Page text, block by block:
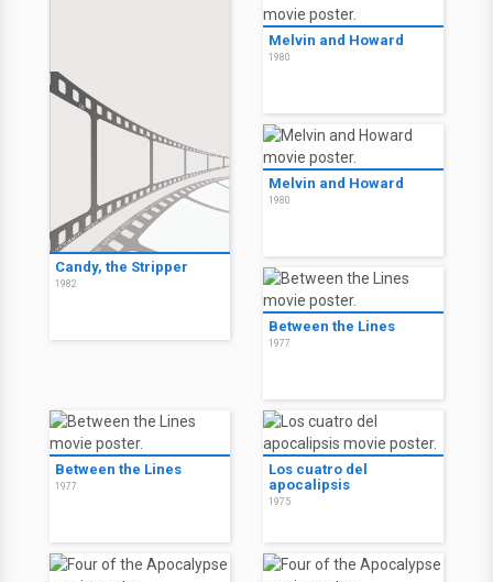
Candy, the Stripper
1982
Melvin and Howard
1980
Melvin and Howard
1980
Between the Lines
1977
Between the Lines
1977
Los cuatro del
apocalipsis
1975